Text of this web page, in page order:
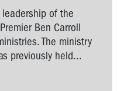
of the
Ben Carroll
The ministry
previously held...